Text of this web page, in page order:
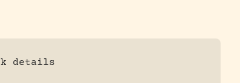
efforts globally.
details